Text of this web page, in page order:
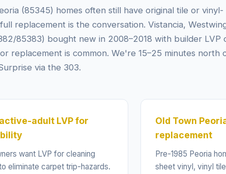
(85345) homes often still have original tile or vinyl-
replacement is the conversation. Vistancia,
85383) bought new in 2008–2018 with builder LVP
replacement is common. We're 15–25 minutes north
via the 303.
adult LVP for
want LVP for cleaning
eliminate carpet trip-hazards.
Old Town
replacement
Pre-1985 Peoria
sheet vinyl, vinyl